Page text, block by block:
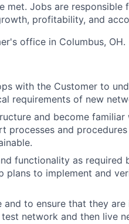
met. Jobs are responsible
profitability, and
office in Columbus, OH.
with the Customer to
requirements of new
and become
processes and
functionality as required
plans to implement and
to ensure that they are
network and then live